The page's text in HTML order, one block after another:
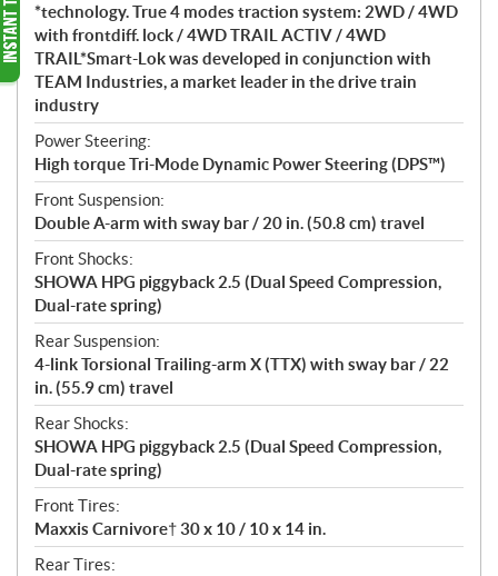
*technology. True 4 modes traction system: 2WD / 4WD
with frontdiff. lock / 4WD TRAIL ACTIV / 4WD
TRAIL*Smart-Lok was developed in conjunction with
TEAM Industries, a market leader in the drive train
industry
Power Steering:
High torque Tri-Mode Dynamic Power Steering (DPS™)
Front Suspension:
Double A-arm with sway bar / 20 in. (50.8 cm) travel
Front Shocks:
SHOWA HPG piggyback 2.5 (Dual Speed Compression,
Dual-rate spring)
Rear Suspension:
4-link Torsional Trailing-arm X (TTX) with sway bar / 22
in. (55.9 cm) travel
Rear Shocks:
SHOWA HPG piggyback 2.5 (Dual Speed Compression,
Dual-rate spring)
Front Tires:
Maxxis Carnivore† 30 x 10 / 10 x 14 in.
Rear Tires: